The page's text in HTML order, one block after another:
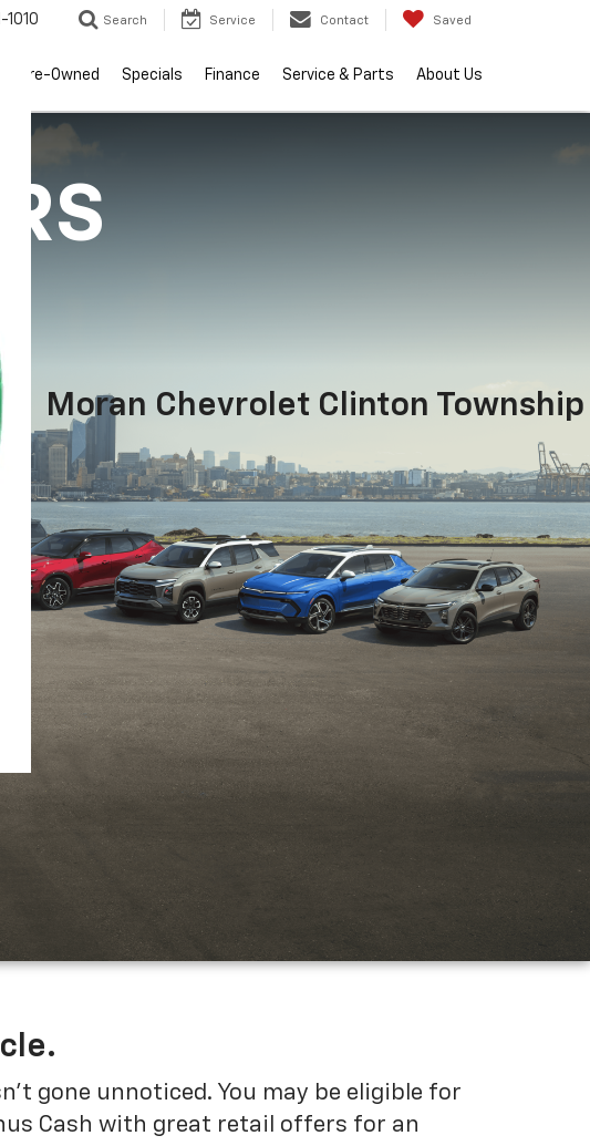
Moran Chevrolet Clinton Township
1010 Search Service Contact Saved
Pre-Owned Specials Finance Service & Parts About Us
gone unnoticed. You may be eligible for
Cash with great retail offers for an